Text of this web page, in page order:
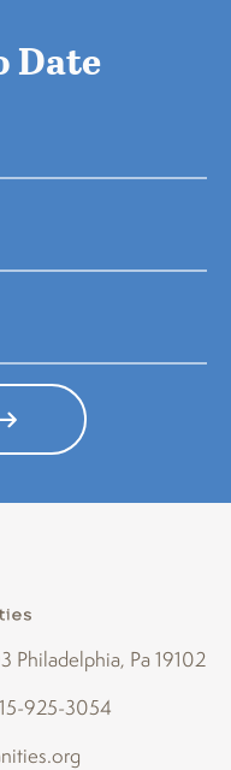
Date
Philadelphia, Pa 19102
925-3054